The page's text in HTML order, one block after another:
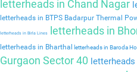
letterheads in Chand Nagar
letterheads in BTPS Badarpur Thermal
letterheads in Birla Lines letterheads in
letterheads in Bharthal letterheads in Baroda
Gurgaon Sector 40